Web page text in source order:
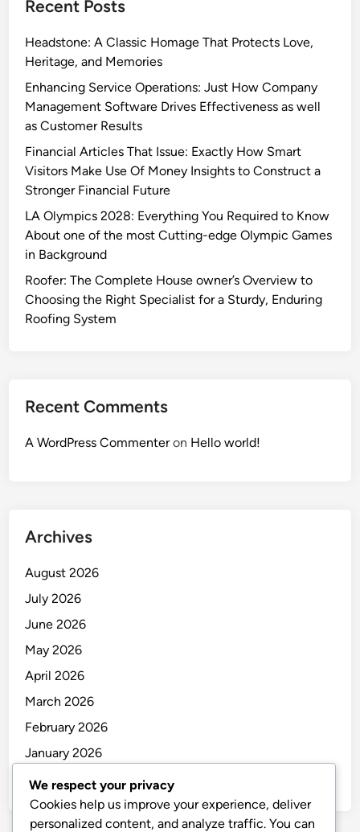
Recent Posts
Headstone: A Classic Homage That Protects Love,
Heritage, and Memories
Enhancing Service Operations: Just How Company
Management Software Drives Effectiveness as well
as Customer Results
Financial Articles That Issue: Exactly How Smart
Visitors Make Use Of Money Insights to Construct a
Stronger Financial Future
LA Olympics 2028: Everything You Required to Know
About one of the most Cutting-edge Olympic Games
in Background
Roofer: The Complete House owner’s Overview to
Choosing the Right Specialist for a Sturdy, Enduring
Roofing System
Recent Comments
A WordPress Commenteron Hello world!
Archives
August 2026
July 2026
June 2026
May 2026
April 2026
March 2026
February 2026
January 2026
December 2025
We respect your privacy
Cookies help us improve your experience, deliver
personalized content, and analyze traffic. You can